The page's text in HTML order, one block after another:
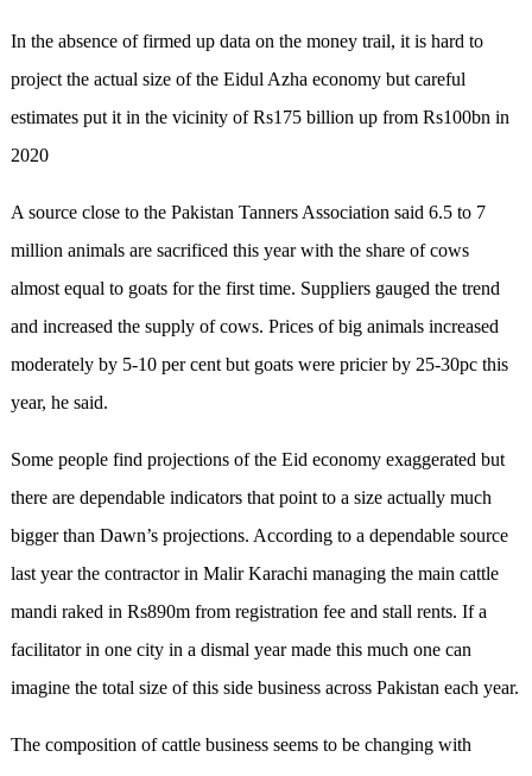
In the absence of firmed up data on the money trail, it is hard to
project the actual size of the Eidul Azha economy but careful
estimates put it in the vicinity of Rs175 billion up from Rs100bn in
2020
A source close to the Pakistan Tanners Association said 6.5 to 7
million animals are sacrificed this year with the share of cows
almost equal to goats for the first time. Suppliers gauged the trend
and increased the supply of cows. Prices of big animals increased
moderately by 5-10 per cent but goats were pricier by 25-30pc this
year, he said.
Some people find projections of the Eid economy exaggerated but
there are dependable indicators that point to a size actually much
bigger than Dawn’s projections. According to a dependable source
last year the contractor in Malir Karachi managing the main cattle
mandi raked in Rs890m from registration fee and stall rents. If a
facilitator in one city in a dismal year made this much one can
imagine the total size of this side business across Pakistan each year.
The composition of cattle business seems to be changing with